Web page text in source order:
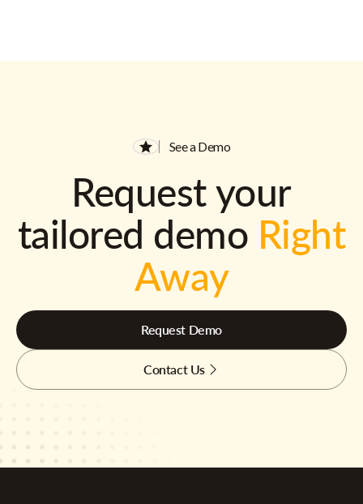
See a Demo
Request your
tailored demo Right
Away
Request Demo
Contact Us